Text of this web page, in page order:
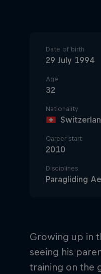
Date of birth
29 July 1994
Age
32
Nationality
Career start
2010
Disciplines
Paragliding
Growing up in
seeing his
training on the